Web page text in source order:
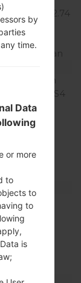
(5.30 x 2.74
Jelly Bean
Qualcomm
S4
32 GB
MHz
by
time.
Data
or more
to
to
to
is